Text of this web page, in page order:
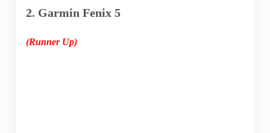
2. Garmin Fenix 5
(Runner Up)